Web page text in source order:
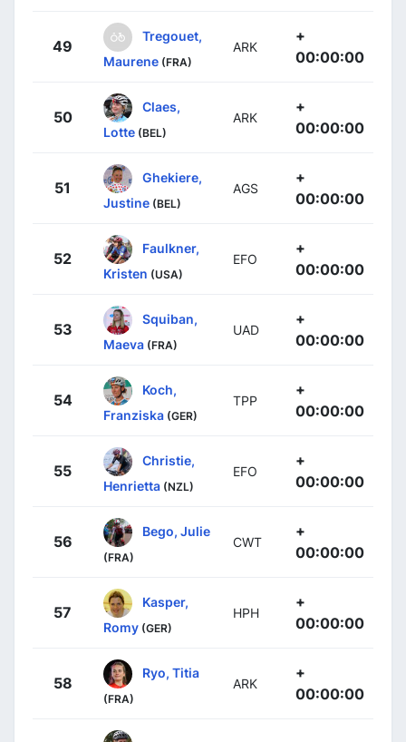
49
Tregouet,
Maurene (FRA)
ARK
+
00:00:00
50
Claes,
Lotte (BEL)
ARK
+
00:00:00
51
Ghekiere,
Justine (BEL)
AGS
+
00:00:00
52
Faulkner,
Kristen (USA)
EFO
+
00:00:00
53
Squiban,
Maeva (FRA)
UAD
+
00:00:00
54
Koch,
Franziska (GER)
TPP
+
00:00:00
55
Christie,
Henrietta (NZL)
EFO
+
00:00:00
56
Bego, Julie
(FRA)
CWT
+
00:00:00
57
Kasper,
Romy (GER)
HPH
+
00:00:00
58
Ryo, Titia
(FRA)
ARK
+
00:00:00